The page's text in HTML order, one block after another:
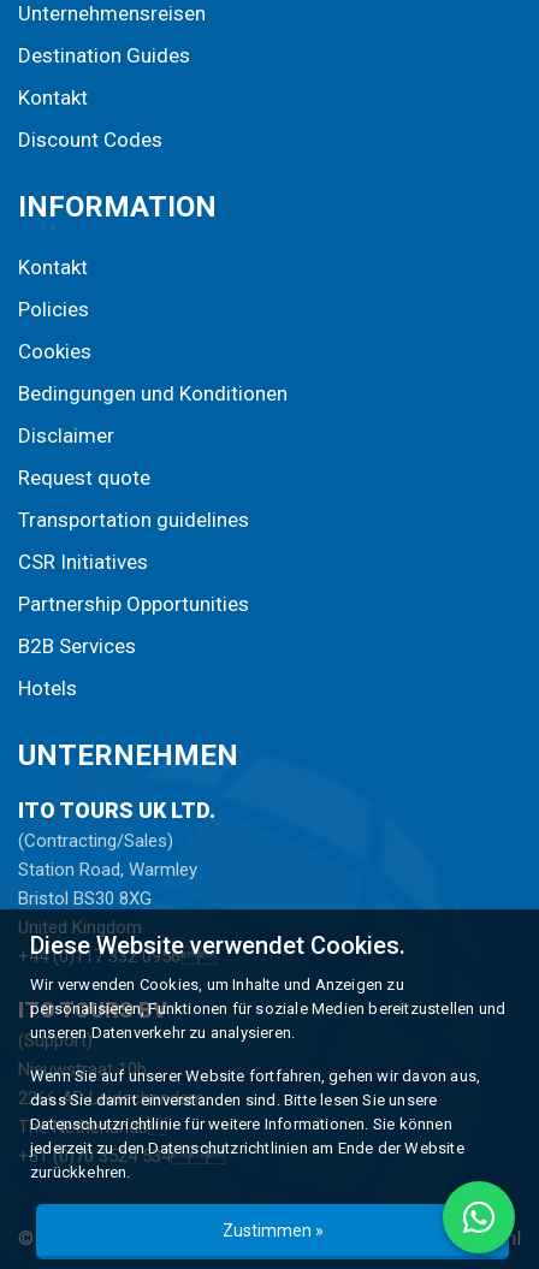
Unternehmensreisen
Destination Guides
Kontakt
Discount Codes
INFORMATION
Kontakt
Policies
Cookies
Bedingungen und Konditionen
Disclaimer
Request quote
Transportation guidelines
CSR Initiatives
Partnership Opportunities
B2B Services
Hotels
UNTERNEHMEN
ITO TOURS UK LTD.
(Contracting/Sales)
Station Road, Warmley
Bristol BS30 8XG
United Kingdom
+44 (0)117 332 0956
ITO TOURS BV
(Support)
Nieuwstraat 10b
2266 AD Leidschendam
The Netherlands
+31 (0)70 3524 534
© Copyright 2026 - ITO Toursgerealiseerd Tür Studioweb.nl
Diese Website verwendet Cookies.
Wir verwenden Cookies, um Inhalte und Anzeigen zu
personalisieren, Funktionen für soziale Medien bereitzustellen und
unseren Datenverkehr zu analysieren.
Wenn Sie auf unserer Website fortfahren, gehen wir davon aus,
dass Sie damit einverstanden sind. Bitte lesen Sie unsere
Datenschutzrichtlinie für weitere Informationen. Sie können
jederzeit zu den Datenschutzrichtlinien am Ende der Website
zurückkehren.
Zustimmen »